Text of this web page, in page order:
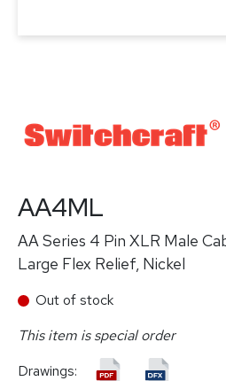
AA4ML
AA Series 4 Pin XLR Male
Large Flex Relief, Nickel
Out of stock
This item is special order
Drawings: